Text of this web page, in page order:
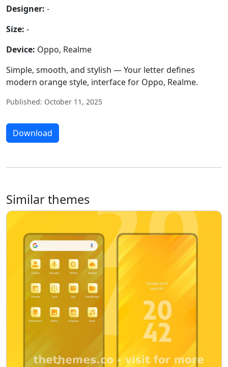
Designer: -
Size: -
Device: Oppo, Realme
Simple, smooth, and stylish — Your letter defines
modern orange style, interface for Oppo, Realme.
Published: October 11, 2025
Download
Similar themes